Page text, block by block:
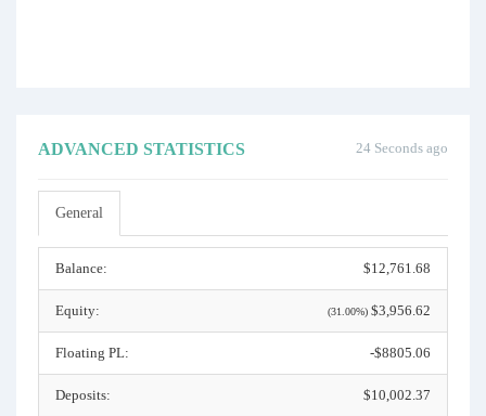
24 Seconds ago
ADVANCED STATISTICS
General
Balance: $12,761.68
Equity: (31.00%) $3,956.62
Floating PL: -$8805.06
Deposits: $10,002.37